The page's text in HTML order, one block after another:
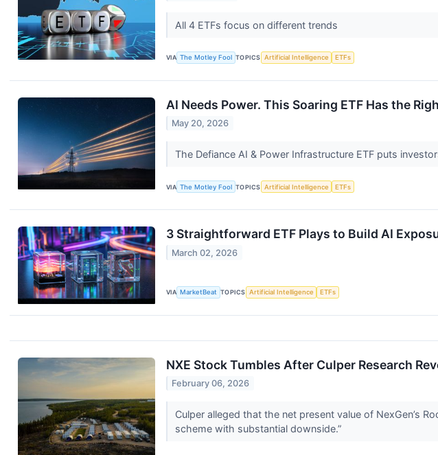
All 4 ETFs focus on different trends
VIA The Motley Fool TOPICS Artificial Intelligence ETFs
AI Needs Power. This Soaring ETF Has the
May 20, 2026
The Defiance AI & Power Infrastructure ETF puts
VIA The Motley Fool TOPICS Artificial Intelligence ETFs
3 Straightforward ETF Plays to Build AI
March 02, 2026
VIA MarketBeat TOPICS Artificial Intelligence ETFs
NXE Stock Tumbles After Culper Research
February 06, 2026
Culper alleged that the net present value of NexGen’s
scheme with substantial downside.”